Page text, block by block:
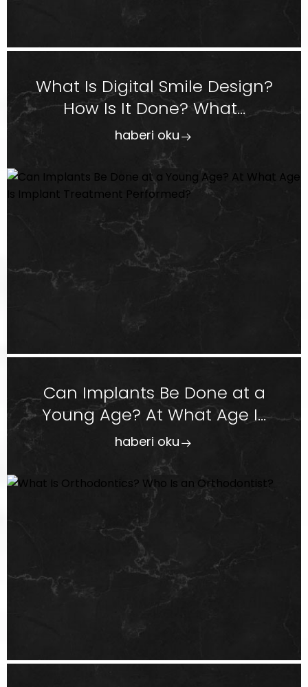
What Is Digital Smile Design?
How Is It Done? What...
haberi oku
Can Implants Be Done at a
Young Age? At What Age I...
haberi oku